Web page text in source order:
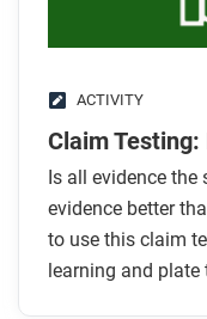
ACTIVITY
Claim Testing:
Is all evidence the
evidence better
to use this claim
learning and plate